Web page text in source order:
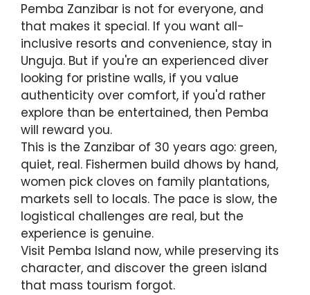
Pemba Zanzibar is not for everyone, and
that makes it special. If you want all-
inclusive resorts and convenience, stay in
Unguja. But if you're an experienced diver
looking for pristine walls, if you value
authenticity over comfort, if you'd rather
explore than be entertained, then Pemba
will reward you.
This is the Zanzibar of 30 years ago: green,
quiet, real. Fishermen build dhows by hand,
women pick cloves on family plantations,
markets sell to locals. The pace is slow, the
logistical challenges are real, but the
experience is genuine.
Visit Pemba Island now, while preserving its
character, and discover the green island
that mass tourism forgot.